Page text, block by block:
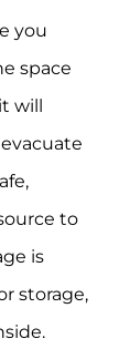
you
space
will
to
is
storage,